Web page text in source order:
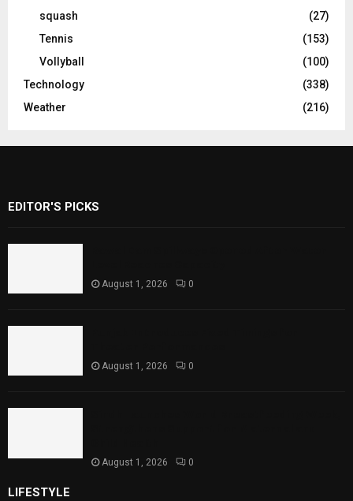
squash
(27)
Tennis
(153)
Vollyball
(100)
Technology
(338)
Weather
(216)
EDITOR'S PICKS
August 1, 2026 0
August 1, 2026 0
August 1, 2026 0
LIFESTYLE